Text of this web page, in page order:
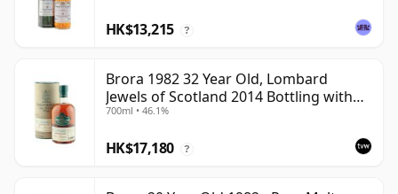
HK$13,215 ?
Brora 1982 32 Year Old, Lombard
Jewels of Scotland 2014 Bottling with
Tube
700ml • 46.1%
HK$17,180 ?